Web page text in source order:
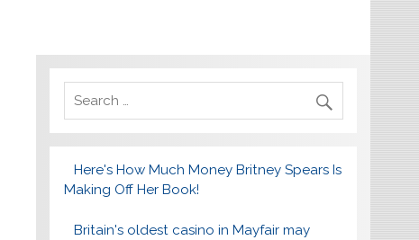
Here's How Much Money Britney Spears Is
Making Off Her Book!
Britain's oldest casino in Mayfair may